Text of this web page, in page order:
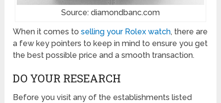
Source: diamondbanc.com
When it comes toselling your Rolex watch, there are
a few key pointers to keep in mind to ensure you get
the best possible price and a smooth transaction.
DO YOUR RESEARCH
Before you visit any of the establishments listed